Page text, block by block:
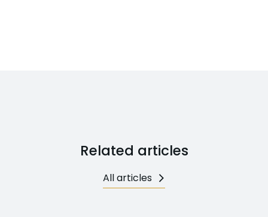
Related articles
All articles